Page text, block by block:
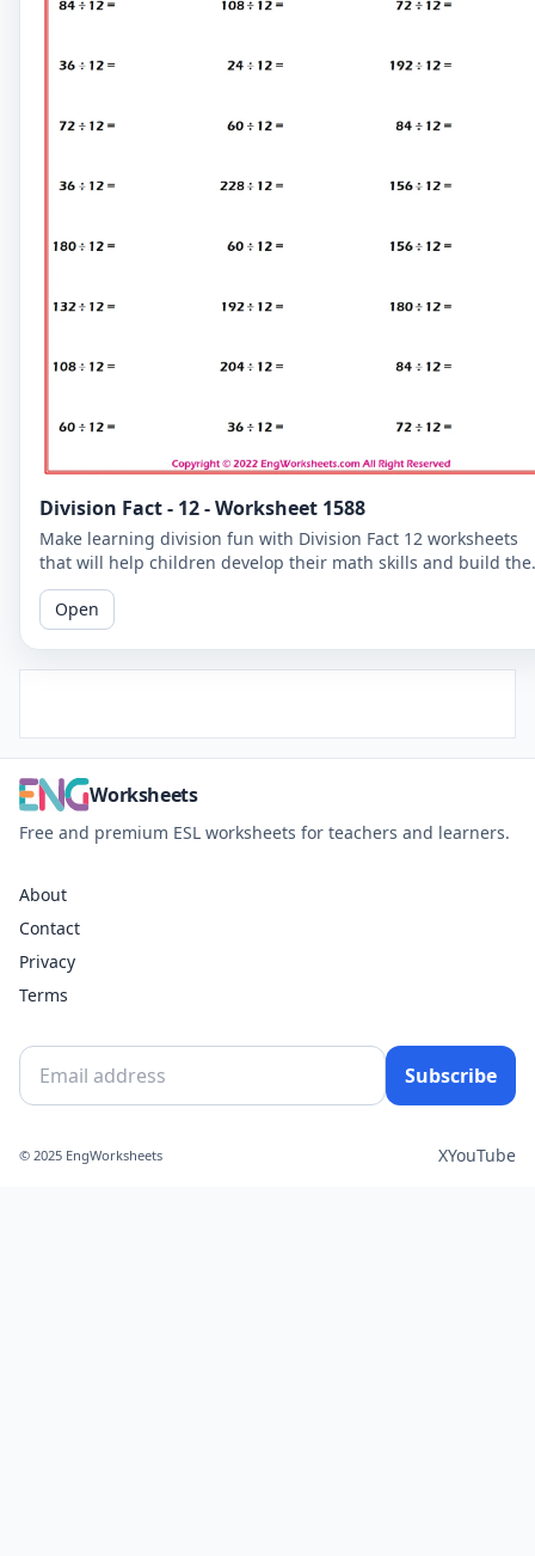
Division Fact - 12 - Worksheet 1588
Make learning division fun with Division Fact 12 worksheets
that will help children develop their math skills and build
confidence.
Open
Worksheets
Free and premium ESL worksheets for teachers and learners.
About
Contact
Privacy
Terms
Subscribe
© 2025 EngWorksheets XYouTube